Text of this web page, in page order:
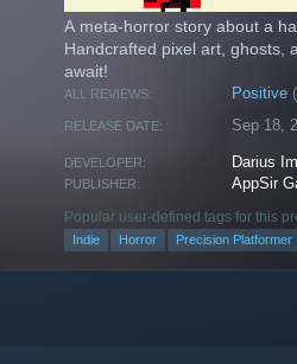
A meta-horror story about a
Handcrafted pixel art, ghosts,
await!
ALL REVIEWS: Positive
RELEASE DATE: Sep 18,
DEVELOPER: Darius
PUBLISHER: AppSir
Popular user-defined tags for this
Indie Horror Precision Platformer